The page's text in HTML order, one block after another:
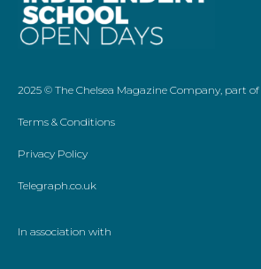
2025 © The Chelsea Magazine Company, part of
Terms & Conditions
Privacy Policy
Telegraph.co.uk
In association with